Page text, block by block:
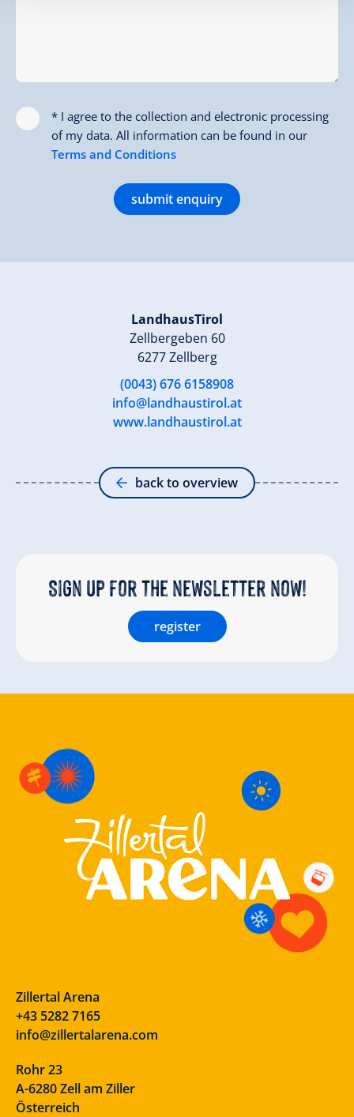
* I agree to the collection and electronic processing
of my data. All information can be found in our
Terms and Conditions
submit enquiry
LandhausTirol
Zellbergeben 60
6277 Zellberg
(0043) 676 6158908
info@landhaustirol.at
www.landhaustirol.at
back to overview
Sign up for the newsletter now!
register
Zillertal Arena
+43 5282 7165
info@zillertalarena.com
Rohr 23
A-6280 Zell am Ziller
Österreich